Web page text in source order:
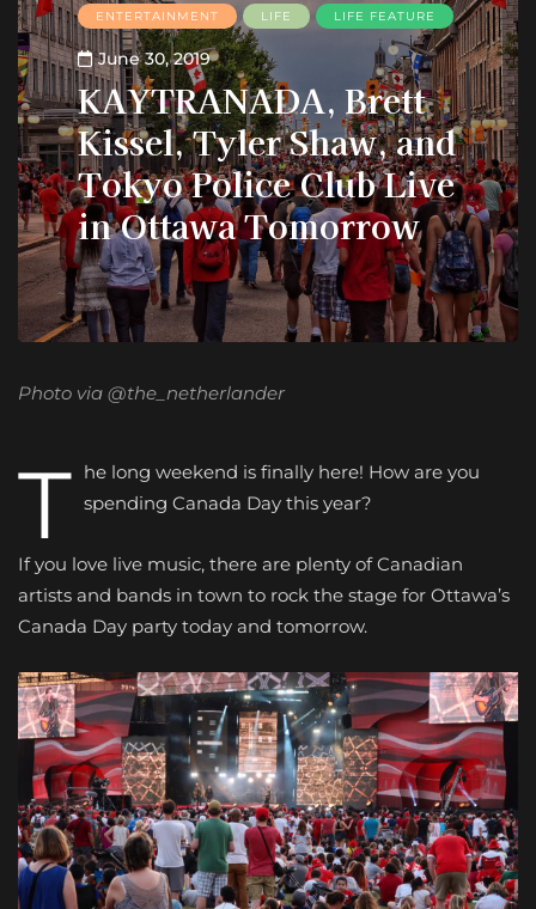
ENTERTAINMENT LIFE LIFE FEATURE
June 30, 2019
KAYTRANADA, Brett
Kissel, Tyler Shaw, and
Tokyo Police Club Live
in Ottawa Tomorrow
Photo via @the_netherlander
T he long weekend is finally here! How are you
spending Canada Day this year?
If you love live music, there are plenty of Canadian
artists and bands in town to rock the stage for Ottawa’s
Canada Day party today and tomorrow.